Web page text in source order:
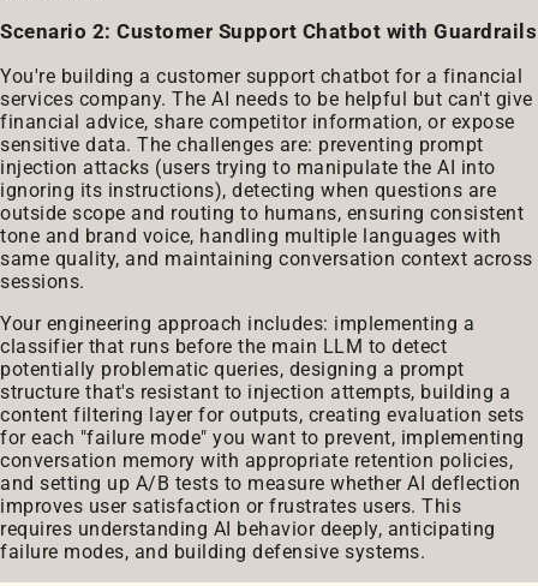
Scenario 2: Customer Support Chatbot with Guardrails
You're building a customer support chatbot for a financial
services company. The AI needs to be helpful but can't give
financial advice, share competitor information, or expose
sensitive data. The challenges are: preventing prompt
injection attacks (users trying to manipulate the AI into
ignoring its instructions), detecting when questions are
outside scope and routing to humans, ensuring consistent
tone and brand voice, handling multiple languages with
same quality, and maintaining conversation context across
sessions.
Your engineering approach includes: implementing a
classifier that runs before the main LLM to detect
potentially problematic queries, designing a prompt
structure that's resistant to injection attempts, building a
content filtering layer for outputs, creating evaluation sets
for each "failure mode" you want to prevent, implementing
conversation memory with appropriate retention policies,
and setting up A/B tests to measure whether AI deflection
improves user satisfaction or frustrates users. This
requires understanding AI behavior deeply, anticipating
failure modes, and building defensive systems.